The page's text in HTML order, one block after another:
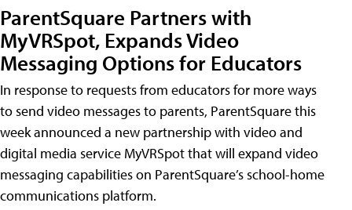
ParentSquare Partners with
MyVRSpot, Expands Video
Messaging Options for Educators
In response to requests from educators for more ways
to send video messages to parents, ParentSquare this
week announced a new partnership with video and
digital media service MyVRSpot that will expand video
messaging capabilities on ParentSquare’s school-home
communications platform.